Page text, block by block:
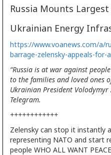
Russia Mounts
Ukrainian Energy
https://www.voanews.com/a/
barrage-zelensky-appeals-for-
“Russia is at war against
to the families and loved ones
Ukrainian President
Telegram.
++++++++++++
Zelensky can stop it instantly
representing NATO and start
people WHO ALL WANT